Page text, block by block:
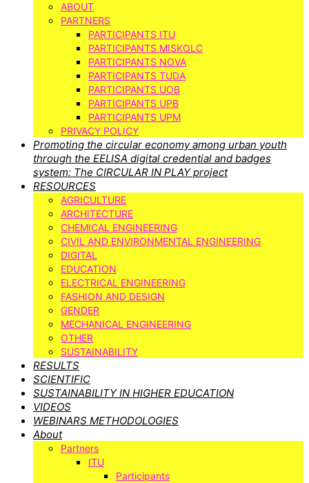
ABOUT
PARTNERS
PARTICIPANTS ITU
PARTICIPANTS MISKOLC
PARTICIPANTS NOVA
PARTICIPANTS TUDA
PARTICIPANTS UOB
PARTICIPANTS UPB
PARTICIPANTS UPM
PRIVACY POLICY
Promoting the circular economy among urban youth
through the EELISA digital credential and badges
system: The CIRCULAR IN PLAY project
RESOURCES
AGRICULTURE
ARCHITECTURE
CHEMICAL ENGINEERING
CIVIL AND ENVIRONMENTAL ENGINEERING
DIGITAL
EDUCATION
ELECTRICAL ENGINEERING
FASHION AND DESIGN
GENDER
MECHANICAL ENGINEERING
OTHER
SUSTAINABILITY
RESULTS
SCIENTIFIC
SUSTAINABILITY IN HIGHER EDUCATION
VIDEOS
WEBINARS METHODOLOGIES
About
Partners
ITU
Participants